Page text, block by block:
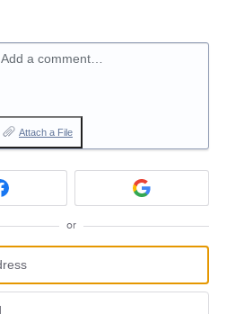
Add a comment…
Attach a File
or